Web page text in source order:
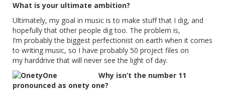
What is your ultimate ambition?
Ultimately, my goal in music is to make stuff that I dig, and
hopefully that other people dig too. The problem is,
I’m probably the biggest perfectionist on earth when it comes
to writing music, so I have probably 50 project files on
my harddrive that will never see the light of day.
Why isn’t the number 11
pronounced as onety one?